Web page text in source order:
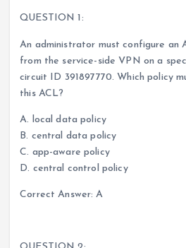
QUESTION 1:
An administrator must configure an
from the service-side VPN on a
circuit ID 391897770. Which policy
this ACL?
A. local data policy
B. central data policy
C. app-aware policy
D. central control policy
Correct Answer: A